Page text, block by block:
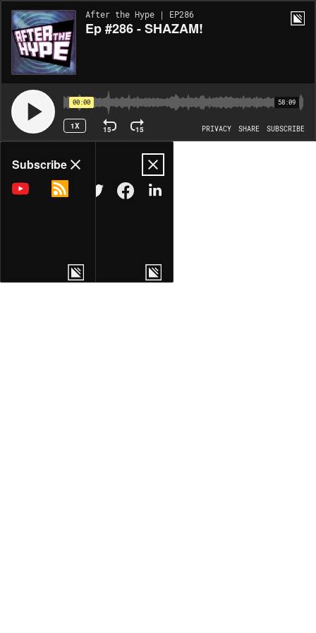
After the Hype | EP286
Ep #286 - SHAZAM!
00:00 58:09
1X 15 15 PRIVACY SHARE SUBSCRIBE
Share
COPY LINK
MORE OPTIONS
Subscribe